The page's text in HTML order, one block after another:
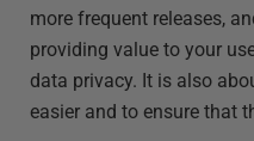
more frequent releases,
providing value to your
data privacy. It is also
easier and to ensure that